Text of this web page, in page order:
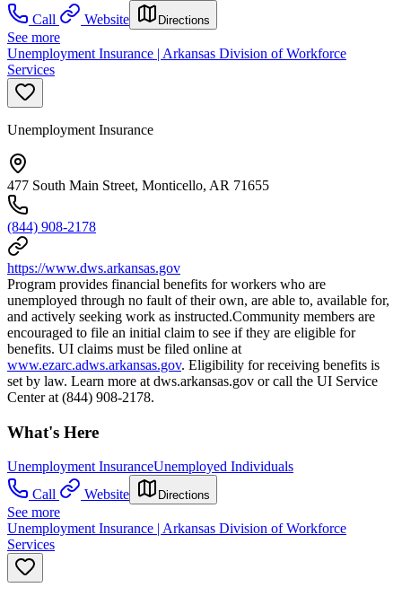
Call
Website Directions
See more
Unemployment Insurance | Arkansas Division of Workforce
Services
Unemployment Insurance
477 South Main Street, Monticello, AR 71655
(844) 908-2178
https://www.dws.arkansas.gov
Program provides financial benefits for workers who are
unemployed through no fault of their own, are able to, available for,
and actively seeking work as instructed.Community members are
encouraged to file an initial claim to see if they are eligible for
benefits. UI claims must be filed online at
www.ezarc.adws.arkansas.gov. Eligibility for receiving benefits is
set by law. Learn more at dws.arkansas.gov or call the UI Service
Center at (844) 908-2178.
What's Here
Unemployment InsuranceUnemployed Individuals
Call
Website Directions
See more
Unemployment Insurance | Arkansas Division of Workforce
Services